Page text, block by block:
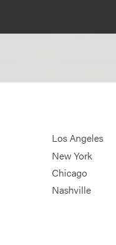
Los Angeles
New York
Chicago
Nashville